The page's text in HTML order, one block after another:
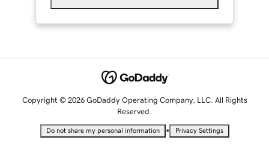
Copyright © 2026 GoDaddy Operating Company, LLC. All Rights
Reserved.
Do not share my personal information • Privacy Settings